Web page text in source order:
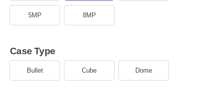
5MP 8MP
Case Type
Bullet Cube Dome